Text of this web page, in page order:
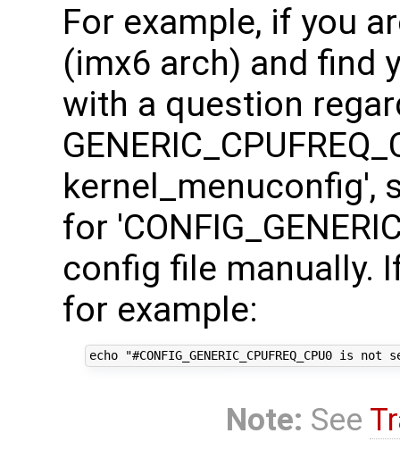
For example, if you
(imx6 arch) and find
with a question
kernel_menuconfig',
for
config file manually.
for example:
Note: See